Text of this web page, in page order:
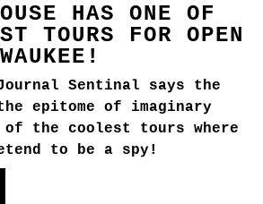
HAS ONE OF
TOURS FOR OPEN
Sentinal says the
epitome of imaginary
the coolest tours where
to be a spy!